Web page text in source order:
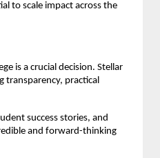
to scale impact across the
is a crucial decision. Stellar
transparency, practical
success stories, and
and forward-thinking